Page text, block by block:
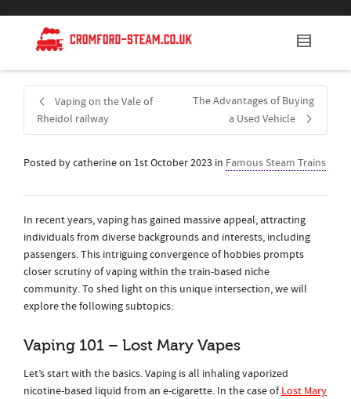
Vaping on the Vale of
Rheidol railway
The Advantages of Buying
a Used Vehicle
Posted bycatherineon 1st October 2023 in Famous Steam Trains
In recent years, vaping has gained massive appeal, attracting
individuals from diverse backgrounds and interests, including
passengers. This intriguing convergence of hobbies prompts
closer scrutiny of vaping within the train-based niche
community. To shed light on this unique intersection, we will
explore the following subtopics:
Vaping 101 – Lost Mary Vapes
Let’s start with the basics. Vaping is all inhaling vaporized
nicotine-based liquid from an e-cigarette. In the case ofLost Mary